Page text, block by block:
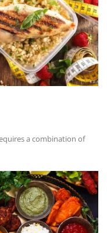
a combination of